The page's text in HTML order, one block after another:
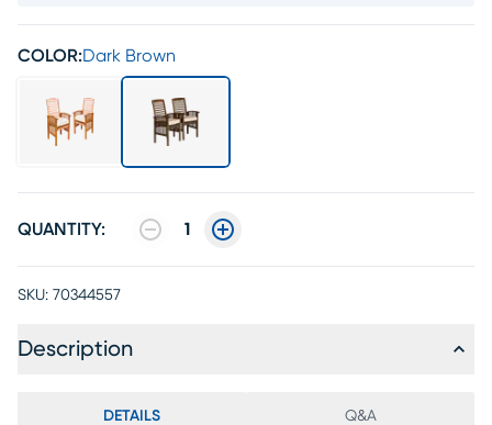
COLOR:Dark Brown
QUANTITY: 1
SKU: 70344557
Description
DETAILS Q&A